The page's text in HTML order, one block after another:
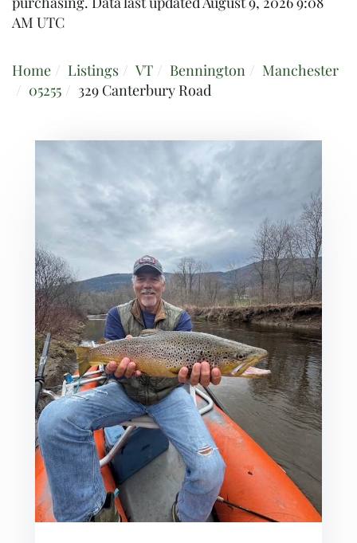
AM UTC
Home Listings VT Bennington
Manchester
05255
329 Canterbury Road